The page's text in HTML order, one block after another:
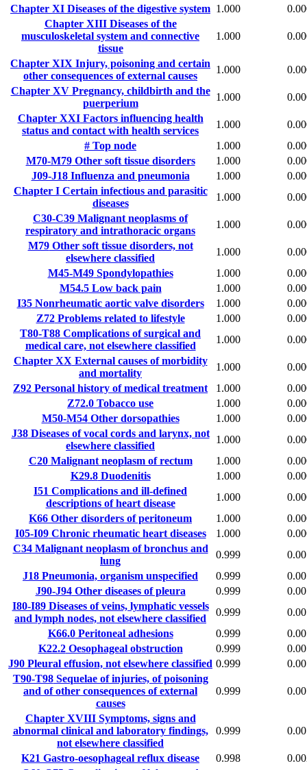
Chapter XI Diseases of the digestive system 1.000
Chapter XIIIDiseases of the
musculoskeletal system and connective
tissue
1.000
Chapter XIX Injury, poisoning and certain
other consequences of external causes
1.000
Chapter XVPregnancy, childbirth and the
puerperium
1.000
Chapter XXIFactors influencing health
status and contact with health services
1.000
# Top node 1.000
M70-M79Other soft tissue disorders 1.000
J09-J18Influenza and pneumonia 1.000
Chapter ICertain infectious and parasitic
diseases
1.000
C30-C39 Malignant neoplasms of
respiratory and intrathoracic organs
1.000
M79Other soft tissue disorders, not
elsewhere classified
1.000
M45-M49Spondylopathies 1.000
M54.5Low back pain 1.000
I35Nonrheumatic aortic valve disorders 1.000
Z72Problems related to lifestyle 1.000
T80-T88 Complications of surgical and
medical care, not elsewhere classified
1.000
Chapter XX External causes of morbidity
and mortality
1.000
Z92 Personal history of medical treatment 1.000
Z72.0 Tobacco use 1.000
M50-M54Other dorsopathies 1.000
J38Diseases of vocal cords and larynx, not
elsewhere classified
1.000
C20Malignant neoplasm of rectum 1.000
K29.8Duodenitis 1.000
I51 Complications and ill-defined
descriptions of heart disease
1.000
K66 Other disorders of peritoneum 1.000
I05-I09Chronic rheumatic heart diseases 1.000
C34Malignant neoplasm of bronchus and
lung
0.999
J18 Pneumonia, organism unspecified 0.999
J90-J94Other diseases of pleura 0.999
I80-I89Diseases of veins, lymphatic vessels
and lymph nodes, not elsewhere classified
0.999
K66.0Peritoneal adhesions 0.999
K22.2Oesophageal obstruction 0.999
J90 Pleural effusion, not elsewhere classified 0.999
T90-T98Sequelae of injuries, of poisoning
and of other consequences of external
causes
0.999
Chapter XVIIISymptoms, signs and
abnormal clinical and laboratory findings,
not elsewhere classified
0.999
K21 Gastro-oesophageal reflux disease 0.998